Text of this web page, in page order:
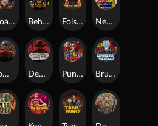
Dead, Dead, or Deader Brute Force
Tombstone Slaughter Punk Rocker 2
Beheaded Nexus Outsourced
Folsom Prison
Road Rage